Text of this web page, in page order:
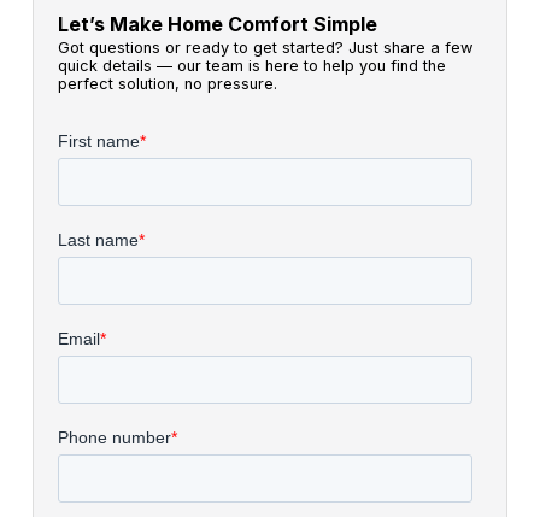
Let’s Make Home Comfort Simple
Got questions or ready to get started? Just share a few
quick details — our team is here to help you find the
perfect solution, no pressure.